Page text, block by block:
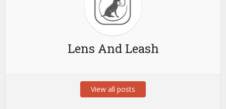
Lens And Leash
View all posts